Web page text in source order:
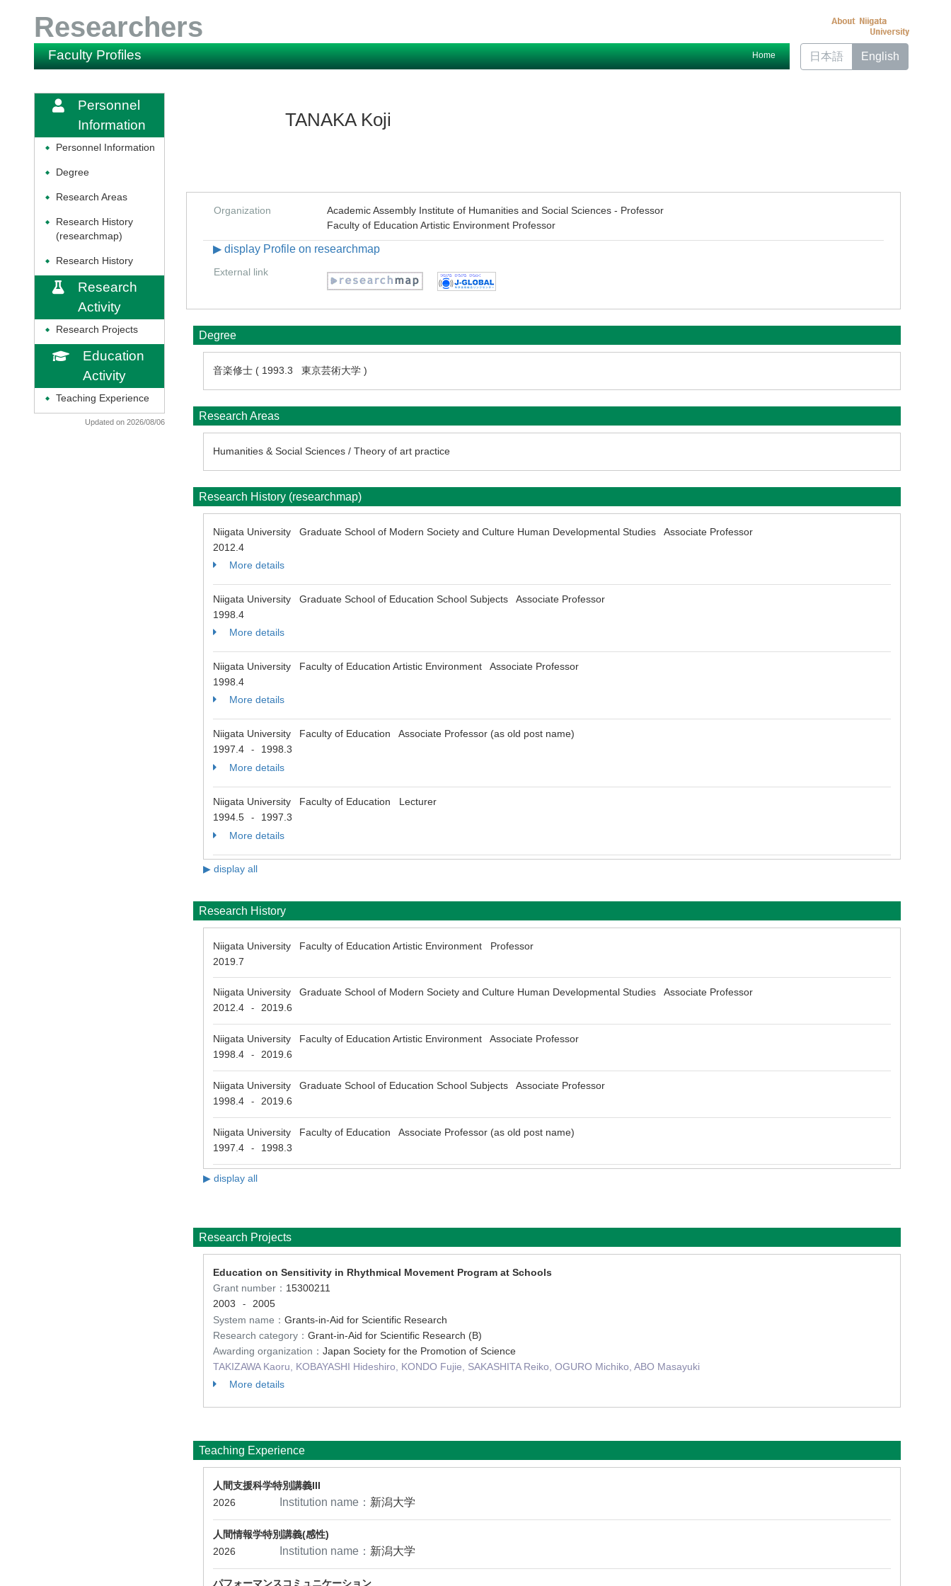
Researchers
Faculty Profiles Home 日本語 English
Personnel
Information
◆ Personnel Information
◆ Degree
◆ Research Areas
◆
Research History
(researchmap)
◆ Research History
Research
Activity
◆ Research Projects
Education
Activity
◆ Teaching Experience
Updated on 2026/08/06
TANAKA Koji
Organization
Academic Assembly Institute of Humanities and Social Sciences - Professor
Faculty of Education Artistic Environment Professor
▶ display Profile on researchmap
External link
Degree
音楽修士 ( 1993.3 東京芸術大学 )
Research Areas
Humanities & Social Sciences / Theory of art practice
Research History (researchmap)
Niigata University Graduate School of Modern Society and Culture Human Developmental Studies Associate Professor
2012.4
More details
Niigata University Graduate School of Education School Subjects Associate Professor
1998.4
More details
Niigata University Faculty of Education Artistic Environment Associate Professor
1998.4
More details
Niigata University Faculty of Education Associate Professor (as old post name)
1997.4
-
1998.3
More details
Niigata University Faculty of Education Lecturer
1994.5
-
1997.3
More details
▶ display all
Research History
Niigata University Faculty of Education Artistic Environment Professor
2019.7
Niigata University Graduate School of Modern Society and Culture Human Developmental Studies Associate Professor
2012.4
- 2019.6
Niigata University Faculty of Education Artistic Environment Associate Professor
1998.4
- 2019.6
Niigata University Graduate School of Education School Subjects Associate Professor
1998.4
- 2019.6
Niigata University Faculty of Education Associate Professor (as old post name)
1997.4
- 1998.3
▶ display all
Research Projects
Education on Sensitivity in Rhythmical Movement Program at Schools
Grant number： 15300211
2003
-
2005
System name： Grants-in-Aid for Scientific Research
Research category： Grant-in-Aid for Scientific Research (B)
Awarding organization： Japan Society for the Promotion of Science
TAKIZAWA Kaoru, KOBAYASHI Hideshiro, KONDO Fujie, SAKASHITA Reiko, OGURO Michiko, ABO Masayuki
More details
Teaching Experience
人間支援科学特別講義III
2026
Institution name： 新潟大学
人間情報学特別講義(感性)
2026
Institution name： 新潟大学
パフォーマンスコミュニケーション